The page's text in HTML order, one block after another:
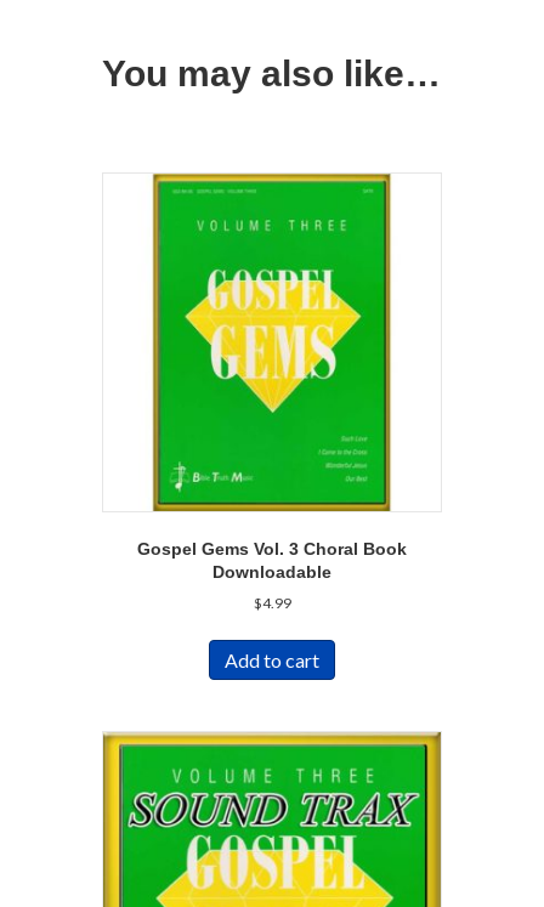
You may also like…
Gospel Gems Vol. 3 Choral Book
Downloadable
$4.99
Add to cart